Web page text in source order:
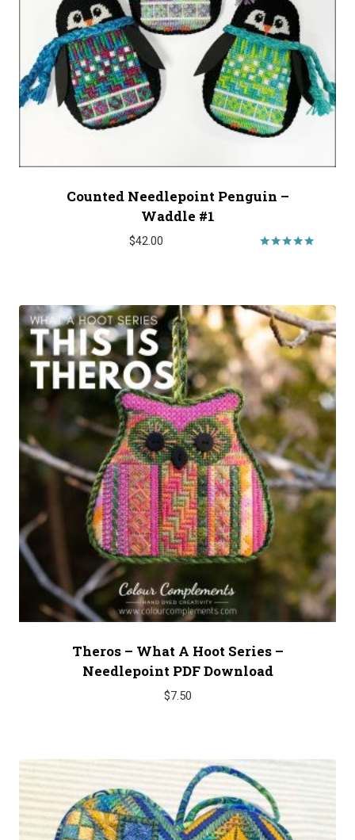
Counted Needlepoint Penguin –
Waddle #1
$42.00
Theros – What A Hoot Series –
Needlepoint PDF Download
$7.50